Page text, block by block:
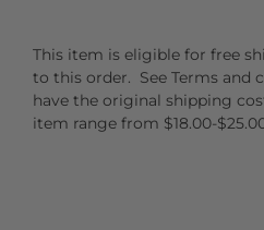
This item is eligible for free
to this order. See Terms
have the original shipping
item range from $18.00-